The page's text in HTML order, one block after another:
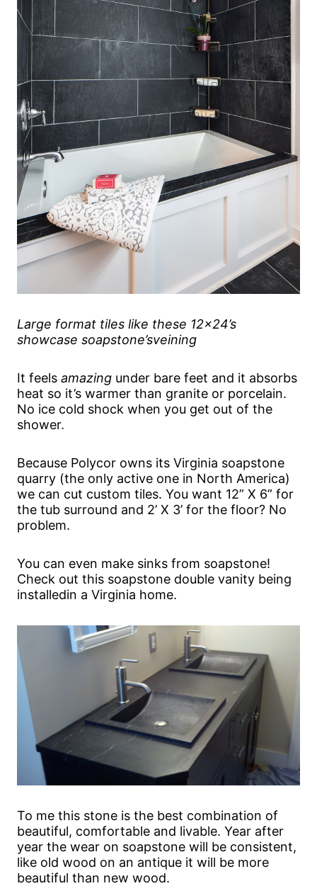
Large format tiles like these 12×24’s
showcase soapstone’sveining
It feels amazing under bare feet and it absorbs
heat so it’s warmer than granite or porcelain.
No ice cold shock when you get out of the
shower.
Because Polycor owns its Virginia soapstone
quarry (the only active one in North America)
we can cut custom tiles. You want 12” X 6” for
the tub surround and 2’ X 3’ for the floor? No
problem.
You can even make sinks from soapstone!
Check out this soapstone double vanity being
installedin a Virginia home.
To me this stone is the best combination of
beautiful, comfortable and livable. Year after
year the wear on soapstone will be consistent,
like old wood on an antique it will be more
beautiful than new wood.